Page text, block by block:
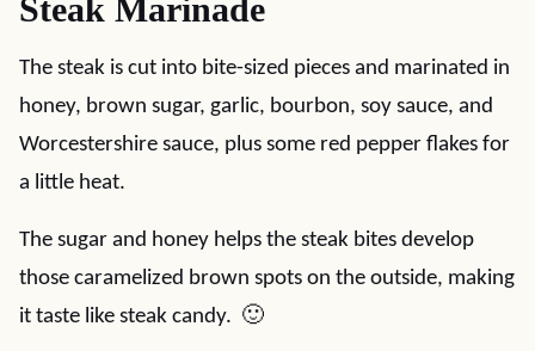
Steak Marinade
The steak is cut into bite-sized pieces and marinated in
honey, brown sugar, garlic, bourbon, soy sauce, and
Worcestershire sauce, plus some red pepper flakes for
a little heat.
The sugar and honey helps the steak bites develop
those caramelized brown spots on the outside, making
it taste like steak candy. 🙂